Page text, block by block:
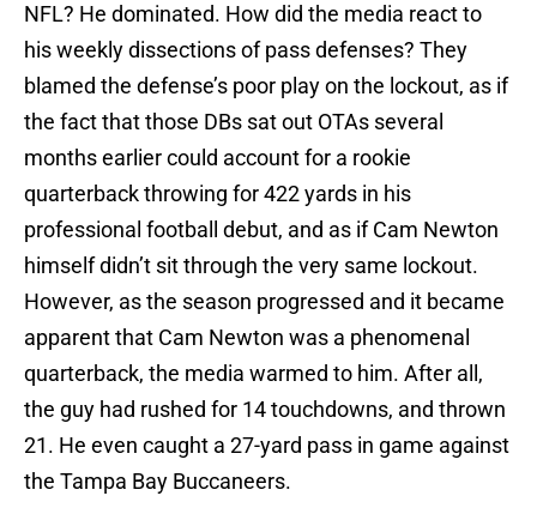
NFL? He dominated. How did the media react to
his weekly dissections of pass defenses? They
blamed the defense’s poor play on the lockout, as if
the fact that those DBs sat out OTAs several
months earlier could account for a rookie
quarterback throwing for 422 yards in his
professional football debut, and as if Cam Newton
himself didn’t sit through the very same lockout.
However, as the season progressed and it became
apparent that Cam Newton was a phenomenal
quarterback, the media warmed to him. After all,
the guy had rushed for 14 touchdowns, and thrown
21. He even caught a 27-yard pass in game against
the Tampa Bay Buccaneers.